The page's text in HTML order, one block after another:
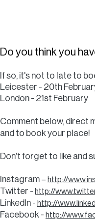
Do you think you
If so, it's not to late to
Leicester - 20th
London - 21st February
Comment below, direct
and to book your place!
Don’t forget to like and
Instagram – http://
Twitter - http://
LinkedIn - http://
Facebook - http://